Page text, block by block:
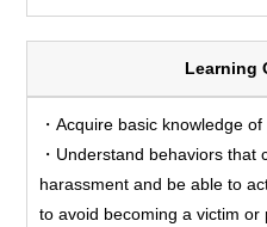
Learning
・Acquire basic knowledge
・Understand behaviors that
harassment and be able to
to avoid becoming a victim or